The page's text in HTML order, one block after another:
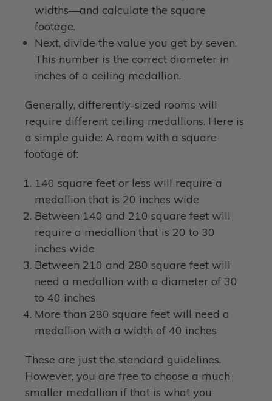
widths—and calculate the square
footage.
Next, divide the value you get by seven.
This number is the correct diameter in
inches of a ceiling medallion.
Generally, differently-sized rooms will
require different ceiling medallions. Here is
a simple guide: A room with a square
footage of:
140 square feet or less will require a
medallion that is 20 inches wide
Between 140 and 210 square feet will
require a medallion that is 20 to 30
inches wide
Between 210 and 280 square feet will
need a medallion with a diameter of 30
to 40 inches
More than 280 square feet will need a
medallion with a width of 40 inches
These are just the standard guidelines.
However, you are free to choose a much
smaller medallion if that is what you